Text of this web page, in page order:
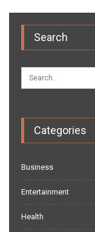
Search
Categories
Business
Entertainment
Health